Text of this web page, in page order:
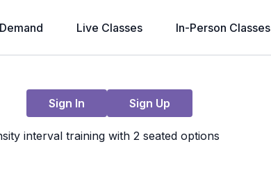
Live Classes In-Person Classes
Sign In Sign Up
interval training with 2 seated options